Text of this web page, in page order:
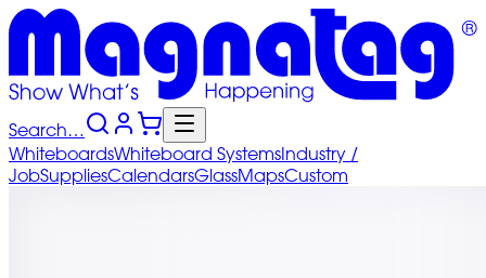
Search…
WhiteboardsWhiteboard SystemsIndustry /
JobSuppliesCalendarsGlassMapsCustom